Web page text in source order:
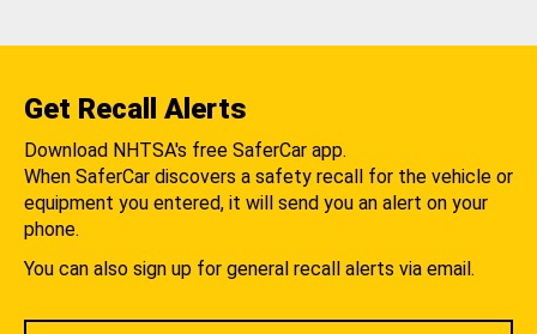
Get Recall Alerts
Download NHTSA's free SaferCar app.
When SaferCar discovers a safety recall for the vehicle or
equipment you entered, it will send you an alert on your
phone.
You can also sign up for general recall alerts via email.